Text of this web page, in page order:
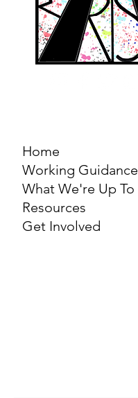
Home
Working Guidance
What We're Up To
Resources
Get Involved